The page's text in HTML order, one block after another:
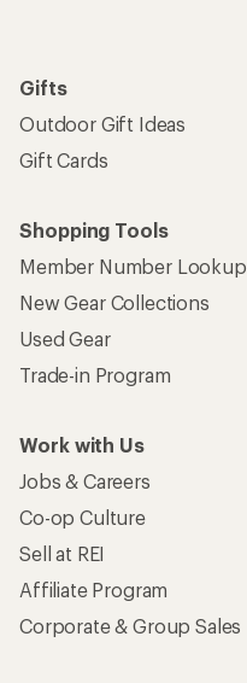
Gifts
Outdoor Gift Ideas
Gift Cards
Shopping Tools
Member Number Lookup
New Gear Collections
Used Gear
Trade-in Program
Work with Us
Jobs & Careers
Co-op Culture
Sell at REI
Affiliate Program
Corporate & Group Sales